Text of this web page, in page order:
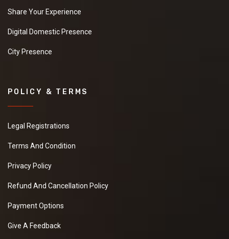
Share Your Experience
Digital Domestic Presence
City Presence
POLICY & TERMS
Legal Registrations
Terms And Condition
Privacy Policy
Refund And Cancellation Policy
Payment Options
Give A Feedback